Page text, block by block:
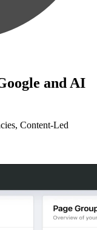
and AI
Content-Led